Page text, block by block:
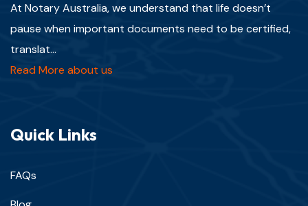
At Notary Australia, we understand that life doesn’t
pause when important documents need to be certified,
translat...
Read More about us
Quick Links
FAQs